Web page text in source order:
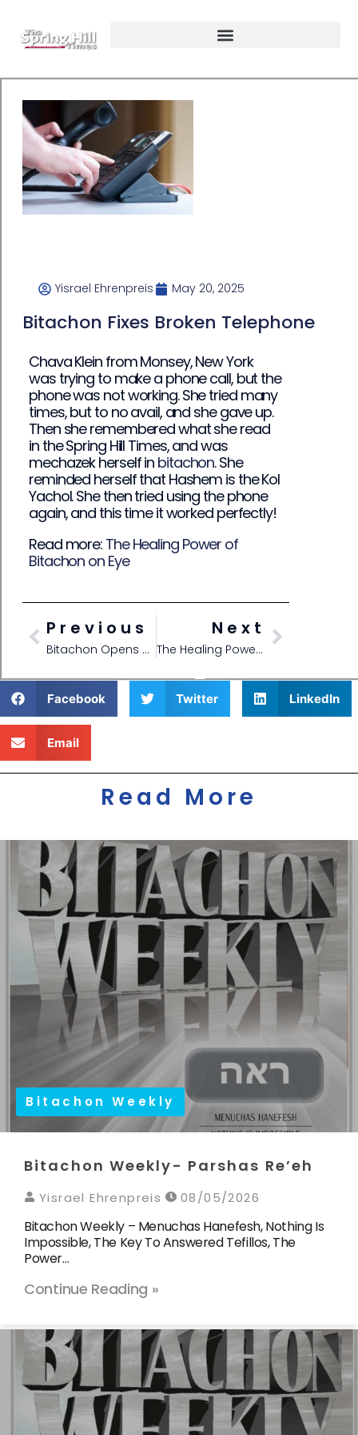
Yisrael Ehrenpreis May 20, 2025
Bitachon Fixes Broken Telephone
Chava Klein from Monsey, New York
was trying to make a phone call, but the
phone was not working. She tried many
times, but to no avail, and she gave up.
Then she remembered what she read
in the Spring Hill Times, and was
mechazek herself in bitachon. She
reminded herself that Hashem is the Kol
Yachol. She then tried using the phone
again, and this time it worked perfectly!
Read more: The Healing Power of
Bitachon on Eye
Previous
Bitachon Opens Doors
Next
The Healing Power of Bitachon on Eye
Facebook Twitter LinkedIn
Email
Read More
Bitachon Weekly
Bitachon Weekly- Parshas Re’eh
Yisrael Ehrenpreis 08/05/2026
Bitachon Weekly – Menuchas Hanefesh, Nothing Is
Impossible, The Key To Answered Tefillos, The
Power…
Continue Reading »